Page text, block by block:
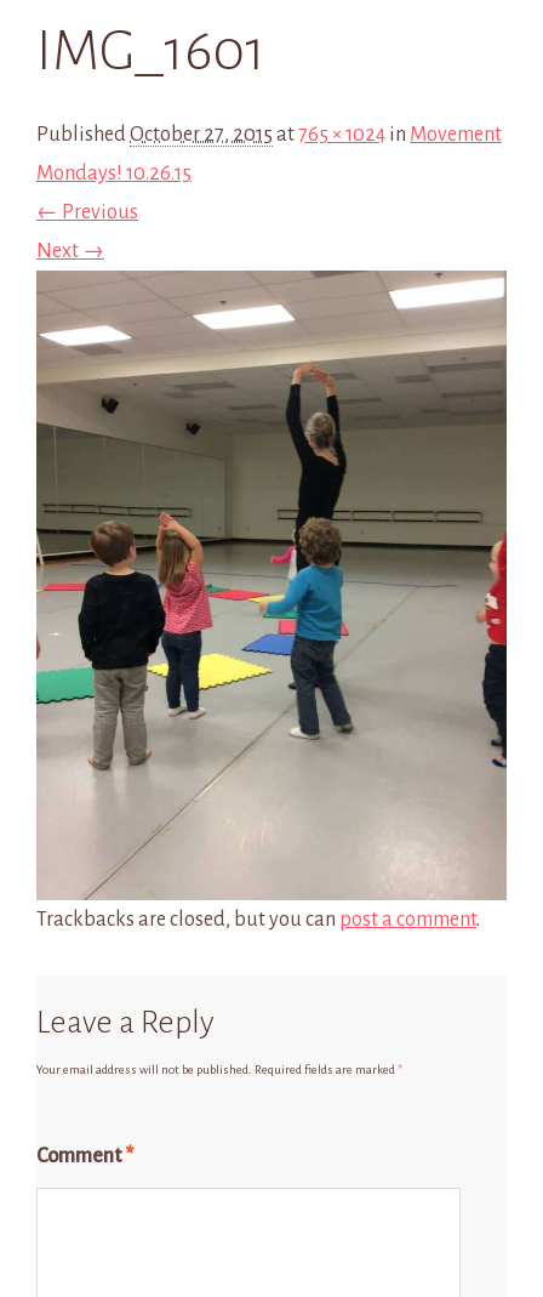
IMG_1601
PublishedOctober 27, 2015 at765 × 1024 in Movement
Mondays! 10.26.15
← Previous
Next →
Trackbacks are closed, but you can post a comment.
Leave a Reply
Your email address will not be published. Required fields are marked*
Comment*